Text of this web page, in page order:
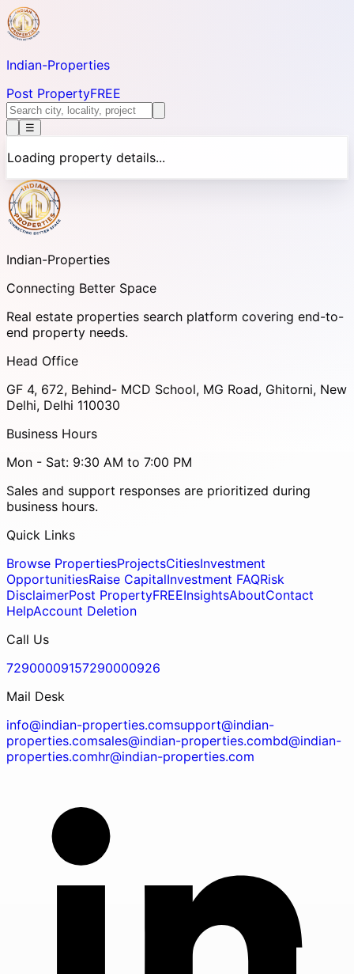
Indian-Properties
Post PropertyFREE
☰
Loading property details...
Indian-Properties
Connecting Better Space
Real estate properties search platform covering end-to-
end property needs.
Head Office
GF 4, 672, Behind- MCD School, MG Road, Ghitorni, New
Delhi, Delhi 110030
Business Hours
Mon - Sat: 9:30 AM to 7:00 PM
Sales and support responses are prioritized during
business hours.
Quick Links
Browse PropertiesProjectsCitiesInvestment
OpportunitiesRaise CapitalInvestment FAQRisk
DisclaimerPost PropertyFREEInsightsAboutContact
HelpAccount Deletion
Call Us
72900009157290000926
Mail Desk
info@indian-properties.comsupport@indian-
properties.comsales@indian-properties.combd@indian-
properties.comhr@indian-properties.com